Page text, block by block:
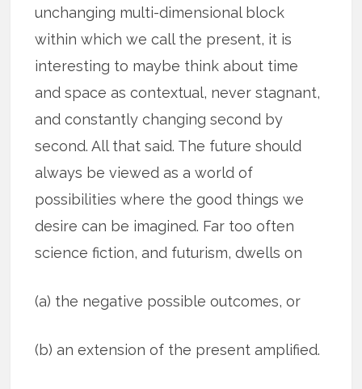
unchanging multi-dimensional block
within which we call the present, it is
interesting to maybe think about time
and space as contextual, never stagnant,
and constantly changing second by
second. All that said. The future should
always be viewed as a world of
possibilities where the good things we
desire can be imagined. Far too often
science fiction, and futurism, dwells on
(a) the negative possible outcomes, or
(b) an extension of the present amplified.